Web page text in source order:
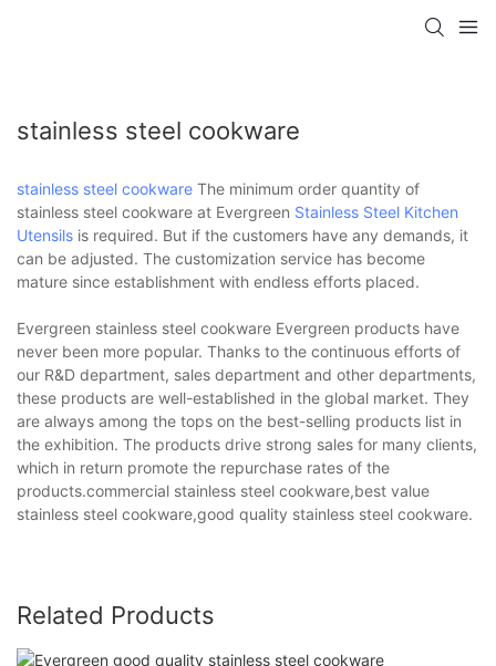
stainless steel cookware
stainless steel cookware The minimum order quantity of
stainless steel cookware at Evergreen Stainless Steel Kitchen
Utensils is required. But if the customers have any demands, it
can be adjusted. The customization service has become
mature since establishment with endless efforts placed.
Evergreen stainless steel cookware Evergreen products have
never been more popular. Thanks to the continuous efforts of
our R&D department, sales department and other departments,
these products are well-established in the global market. They
are always among the tops on the best-selling products list in
the exhibition. The products drive strong sales for many clients,
which in return promote the repurchase rates of the
products.commercial stainless steel cookware,best value
stainless steel cookware,good quality stainless steel cookware.
Related Products